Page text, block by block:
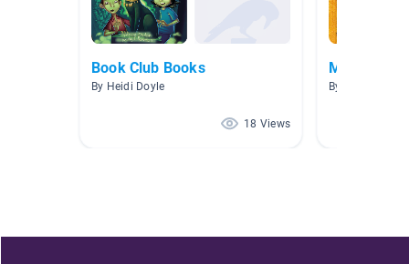
Book Club Books
By Heidi Doyle
18 Views
Middle
By Kris